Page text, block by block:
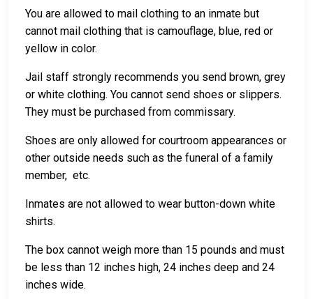
You are allowed to mail clothing to an inmate but
cannot mail clothing that is camouflage, blue, red or
yellow in color.
Jail staff strongly recommends you send brown, grey
or white clothing. You cannot send shoes or slippers.
They must be purchased from commissary.
Shoes are only allowed for courtroom appearances or
other outside needs such as the funeral of a family
member, etc.
Inmates are not allowed to wear button-down white
shirts.
The box cannot weigh more than 15 pounds and must
be less than 12 inches high, 24 inches deep and 24
inches wide.